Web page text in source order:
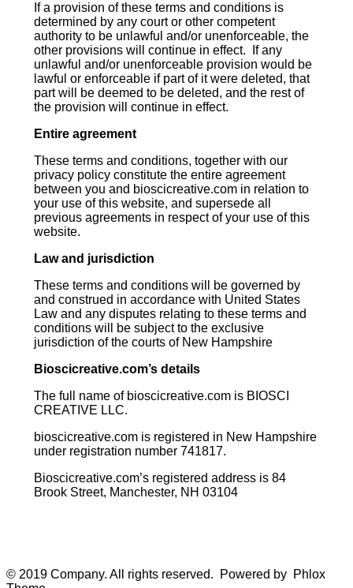
If a provision of these terms and conditions is
determined by any court or other competent
authority to be unlawful and/or unenforceable, the
other provisions will continue in effect. If any
unlawful and/or unenforceable provision would be
lawful or enforceable if part of it were deleted, that
part will be deemed to be deleted, and the rest of
the provision will continue in effect.
Entire agreement
These terms and conditions, together with our
privacy policy constitute the entire agreement
between you and bioscicreative.com in relation to
your use of this website, and supersede all
previous agreements in respect of your use of this
website.
Law and jurisdiction
These terms and conditions will be governed by
and construed in accordance with United States
Law and any disputes relating to these terms and
conditions will be subject to the exclusive
jurisdiction of the courts of New Hampshire
Bioscicreative.com’s details
The full name of bioscicreative.com is BIOSCI
CREATIVE LLC.
bioscicreative.com is registered in New Hampshire
under registration number 741817.
Bioscicreative.com’s registered address is 84
Brook Street, Manchester, NH 03104
© 2019 Company. All rights reserved. Powered by Phlox